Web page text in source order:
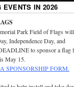
EVENTS IN 2026
Park Field of Flags
Independence Day, and
to sponsor a flag
May 15.
SPONSORSHIP FORM.